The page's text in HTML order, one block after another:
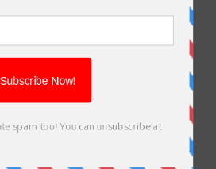
MARCH 28, 2018
3160